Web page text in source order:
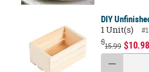
DIY
1 Unit(s)
$15.99 $10.98